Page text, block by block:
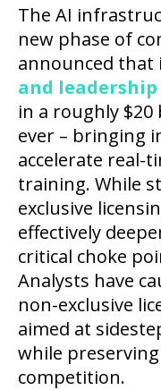
The AI
new phase of
announced that
and
in a roughly
ever – bringing
accelerate real-
training. While
exclusive
effectively
critical choke
Analysts have
non-exclusive
aimed at
while
competition.